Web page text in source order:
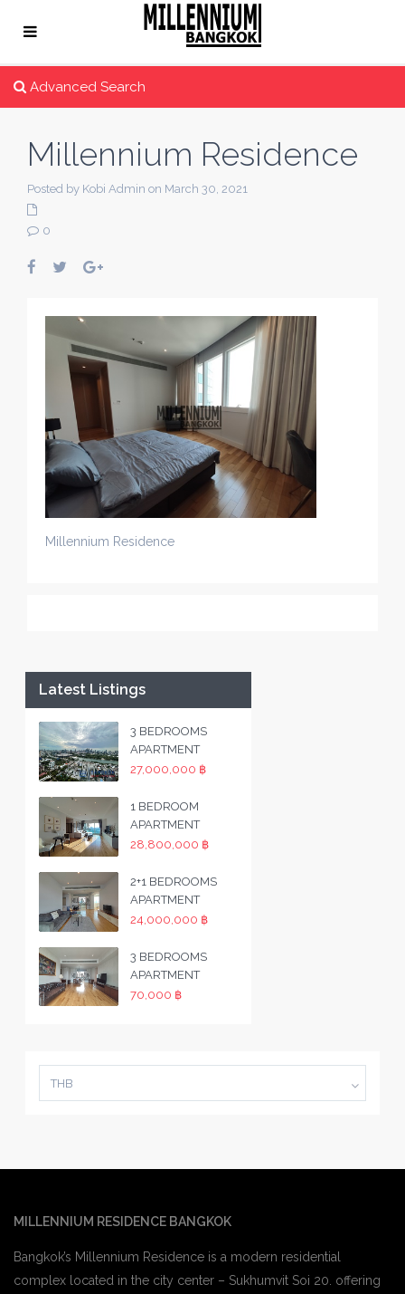
Advanced Search
Millennium Residence
Posted by Kobi Admin on March 30, 2021
0
Millennium Residence
Latest Listings
3 BEDROOMS
APARTMENT
27,000,000 ฿
1 BEDROOM
APARTMENT
28,800,000 ฿
2+1 BEDROOMS
APARTMENT
24,000,000 ฿
3 BEDROOMS
APARTMENT
70,000 ฿
THB
MILLENNIUM RESIDENCE BANGKOK
Bangkok’s Millennium Residence is a modern residential
complex located in the city center – Sukhumvit Soi 20. offering